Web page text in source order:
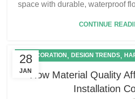
space with durable, waterproof
CONTINUE
28
JAN
DECORATION , DESIGN TRENDS,
How Material Quality
Installation